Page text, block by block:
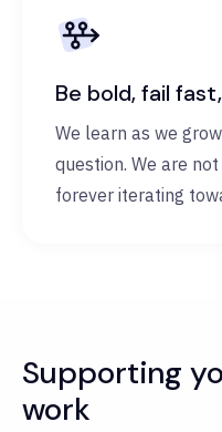
Be bold, fail
We learn as we
question. We are
forever iterating
Supporting
work